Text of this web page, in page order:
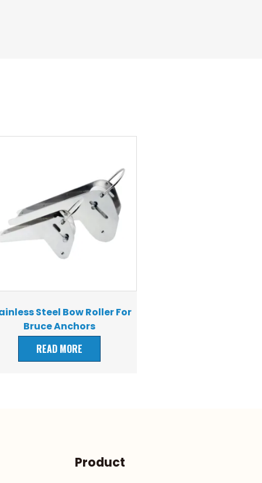
Steel Bow Roller For
Bruce Anchors
READ MORE
Product